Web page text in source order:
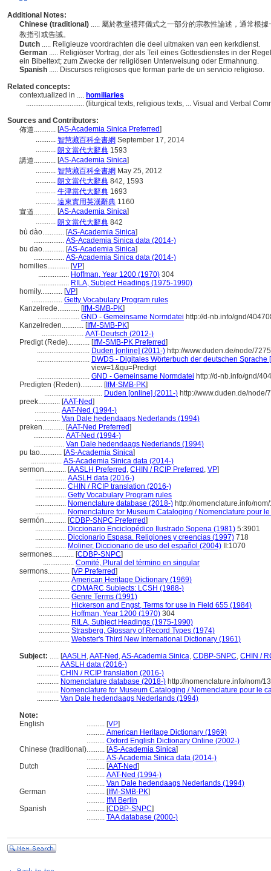
Additional Notes:
Chinese (traditional) ..... 屬於教堂禮拜儀式之一部分的宗教性論述，通常根
教指引或告誡。
Dutch ..... Religieuze voordrachten die deel uitmaken van een kerkdienst.
German ..... Religiöser Vortrag, der als Teil eines Gottesdienstes in der
ein Bibeltext; zum Zwecke der religiösen Unterweisung oder Ermahnung.
Spanish ..... Discursos religiosos que forman parte de un servicio religioso.
Related concepts:
contextualized in .... homiliaries
................................ (liturgical texts, religious texts, ... Visual and Verbal
Sources and Contributors:
佈道............ [AS-Academia Sinica Preferred]
........... 智慧藏百科全書網 September 17, 2014
........... 朗文當代大辭典 1593
講道............ [AS-Academia Sinica]
........... 智慧藏百科全書網 May 25, 2012
........... 朗文當代大辭典 842, 1593
........... 牛津當代大辭典 1693
........... 遠東實用英漢辭典 1160
宣道............ [AS-Academia Sinica]
........... 朗文當代大辭典 842
bù dào............ [AS-Academia Sinica]
................. AS-Academia Sinica data (2014-)
bu dao............ [AS-Academia Sinica]
................. AS-Academia Sinica data (2014-)
homilies............ [VP]
................. Hoffman, Year 1200 (1970) 304
................. RILA, Subject Headings (1975-1990)
homily............ [VP]
................. Getty Vocabulary Program rules
Kanzelrede............ [IfM-SMB-PK]
....................... GND - Gemeinsame Normdatei http://d-nb.info/gnd/
Kanzelreden............ [IfM-SMB-PK]
....................... AAT-Deutsch (2012-)
Predigt (Rede)............ [IfM-SMB-PK Preferred]
............................. Duden [online] (2011-) http://www.duden.de/node/
............................. DWDS - Digitales Wörterbuch der deutschen Sprache
view=1&qu=Predigt
............................. GND - Gemeinsame Normdatei http://d-nb.info/gnd/
Predigten (Reden)............ [IfM-SMB-PK]
................................ Duden [online] (2011-) http://www.duden.de/
preek............ [AAT-Ned]
.............. AAT-Ned (1994-)
.............. Van Dale hedendaags Nederlands (1994)
preken............ [AAT-Ned Preferred]
................. AAT-Ned (1994-)
................. Van Dale hedendaags Nederlands (1994)
pu tao............ [AS-Academia Sinica]
................. AS-Academia Sinica data (2014-)
sermon............ [AASLH Preferred , CHIN / RCIP Preferred , VP]
................. AASLH data (2016-)
................. CHIN / RCIP translation (2016-)
................. Getty Vocabulary Program rules
................. Nomenclature database (2018-) http://nomenclature.info/
................. Nomenclature for Museum Cataloging / Nomenclature pour
sermón............ [CDBP-SNPC Preferred]
................. Diccionario Enciclopédico Ilustrado Sopena (1981) 5:3901
................. Diccionario Espasa. Religiones y creencias (1997) 718
................. Moliner, Diccionario de uso del español (2004) II:1070
sermones............ [CDBP-SNPC]
................. Comité, Plural del término en singular
sermons............ [VP Preferred]
................. American Heritage Dictionary (1969)
................. CDMARC Subjects: LCSH (1988-)
................. Genre Terms (1991)
................. Hickerson and Engst, Terms for use in Field 655 (1984)
................. Hoffman, Year 1200 (1970) 304
................. RILA, Subject Headings (1975-1990)
................. Strasberg, Glossary of Record Types (1974)
................. Webster's Third New International Dictionary (1961)
Subject: ..... [AASLH ,AAT-Ned ,AS-Academia Sinica, CDBP-SNPC, CHIN /
............ AASLH data (2016-)
............ CHIN / RCIP translation (2016-)
............ Nomenclature database (2018-) http://nomenclature.info/nom/
............ Nomenclature for Museum Cataloging / Nomenclature pour le
............ Van Dale hedendaags Nederlands (1994)
Note:
English
.......... [VP]
.......... American Heritage Dictionary (1969)
.......... Oxford English Dictionary Online (2002-)
Chinese (traditional).......... [AS-Academia Sinica]
.......... AS-Academia Sinica data (2014-)
Dutch
.......... [AAT-Ned]
.......... AAT-Ned (1994-)
.......... Van Dale hedendaags Nederlands (1994)
German
.......... [IfM-SMB-PK]
.......... IfM Berlin
Spanish
.......... [CDBP-SNPC]
.......... TAA database (2000-)